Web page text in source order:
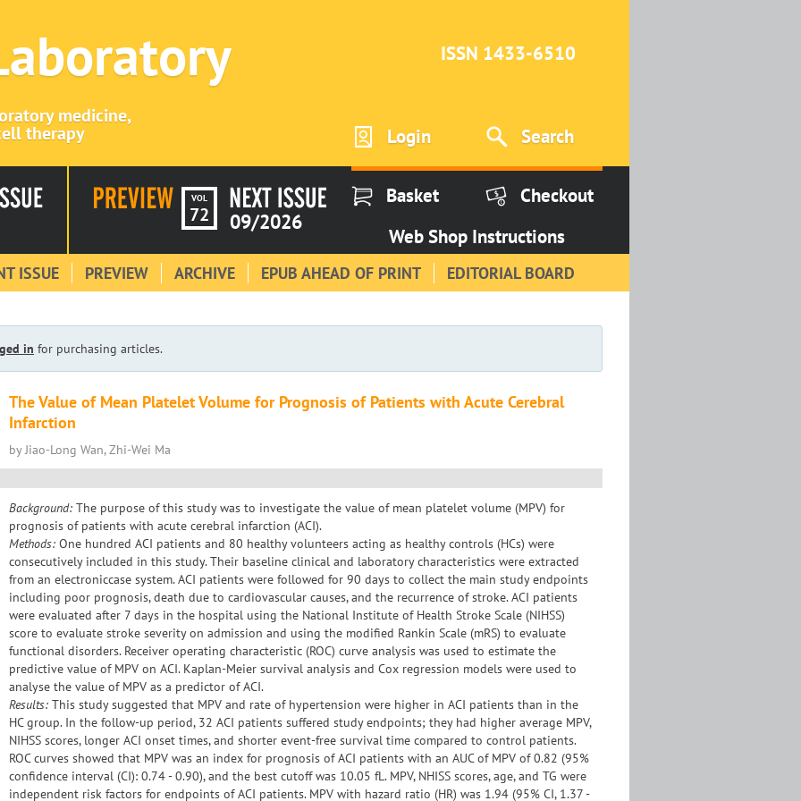
medicine,
therapy
ISSN 1433-6510
Login Search
VOL
72 09/2026
Basket
Checkout
Web Shop Instructions
ISSUE PREVIEW ARCHIVE EPUB AHEAD OF PRINT EDITORIAL BOARD
in for purchasing articles.
The Value of Mean Platelet Volume for Prognosis of Patients with Acute Cerebral
Infarction
by Jiao-Long Wan, Zhi-Wei Ma
Background: The purpose of this study was to investigate the value of mean platelet volume (MPV) for
prognosis of patients with acute cerebral infarction (ACI).
Methods: One hundred ACI patients and 80 healthy volunteers acting as healthy controls (HCs) were
consecutively included in this study. Their baseline clinical and laboratory characteristics were extracted
from an electroniccase system. ACI patients were followed for 90 days to collect the main study endpoints
including poor prognosis, death due to cardiovascular causes, and the recurrence of stroke. ACI patients
were evaluated after 7 days in the hospital using the National Institute of Health Stroke Scale (NIHSS)
score to evaluate stroke severity on admission and using the modified Rankin Scale (mRS) to evaluate
functional disorders. Receiver operating characteristic (ROC) curve analysis was used to estimate the
predictive value of MPV on ACI. Kaplan-Meier survival analysis and Cox regression models were used to
analyse the value of MPV as a predictor of ACI.
Results: This study suggested that MPV and rate of hypertension were higher in ACI patients than in the
HC group. In the follow-up period, 32 ACI patients suffered study endpoints; they had higher average MPV,
NIHSS scores, longer ACI onset times, and shorter event-free survival time compared to control patients.
ROC curves showed that MPV was an index for prognosis of ACI patients with an AUC of MPV of 0.82 (95%
confidence interval (CI): 0.74 - 0.90), and the best cutoff was 10.05 fL. MPV, NHISS scores, age, and TG were
independent risk factors for endpoints of ACI patients. MPV with hazard ratio (HR) was 1.94 (95% CI, 1.37 -